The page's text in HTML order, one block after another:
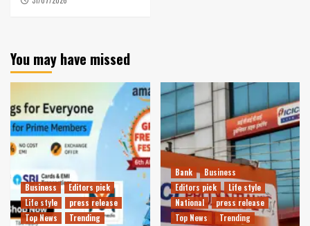
You may have missed
Business
Editors pick
Life style
press release
Top News
Trending
Bank
Business
Editors pick
Life style
National
press release
Top News
Trending